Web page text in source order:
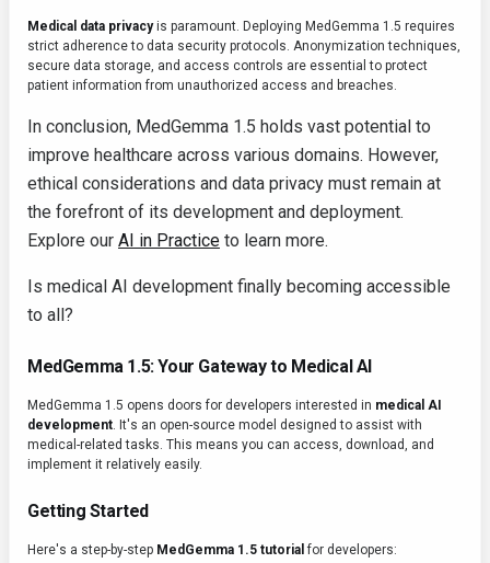
Medical data privacyis paramount. Deploying MedGemma 1.5 requires
strict adherence to data security protocols. Anonymization techniques,
secure data storage, and access controls are essential to protect
patient information from unauthorized access and breaches.
In conclusion, MedGemma 1.5 holds vast potential to
improve healthcare across various domains. However,
ethical considerations and data privacy must remain at
the forefront of its development and deployment.
Explore our AI in Practice to learn more.
Is medical AI development finally becoming accessible
to all?
MedGemma 1.5: Your Gateway to Medical AI
MedGemma 1.5 opens doors for developers interested in medical AI
development. It's an open-source model designed to assist with
medical-related tasks. This means you can access, download, and
implement it relatively easily.
Getting Started
Here's a step-by-step MedGemma 1.5 tutorial for developers: